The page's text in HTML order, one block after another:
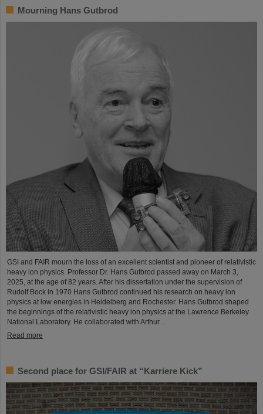
Mourning Hans Gutbrod
GSI and FAIR mourn the loss of an excellent scientist and pioneer of relativistic
heavy ion physics. Professor Dr. Hans Gutbrod passed away on March 3,
2025, at the age of 82 years. After his dissertation under the supervision of
Rudolf Bock in 1970 Hans Gutbrod continued his research on heavy ion
physics at low energies in Heidelberg and Rochester. Hans Gutbrod shaped
the beginnings of the relativistic heavy ion physics at the Lawrence Berkeley
National Laboratory. He collaborated with Arthur…
Read more
Second place for GSI/FAIR at “Karriere Kick”